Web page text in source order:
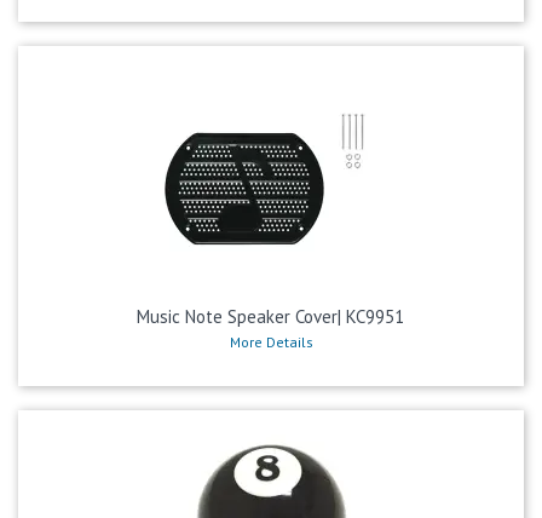
Music Note Speaker Cover| KC9951
More Details